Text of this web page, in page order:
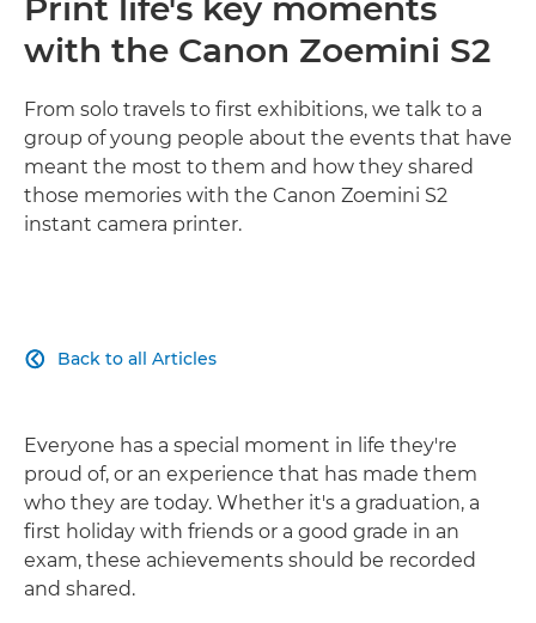
Print life's key moments
with the Canon Zoemini S2
From solo travels to first exhibitions, we talk to a
group of young people about the events that have
meant the most to them and how they shared
those memories with the Canon Zoemini S2
instant camera printer.
Back to all Articles

Everyone has a special moment in life they're
proud of, or an experience that has made them
who they are today. Whether it's a graduation, a
first holiday with friends or a good grade in an
exam, these achievements should be recorded
and shared.